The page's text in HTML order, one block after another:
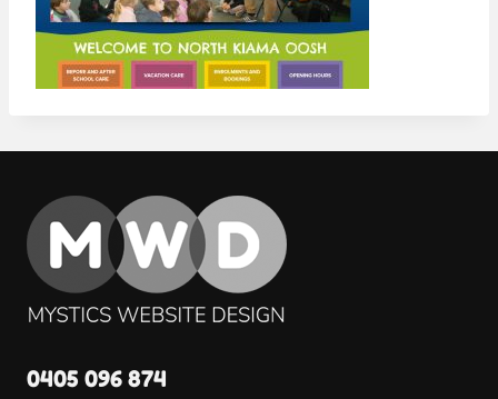
0405 096 874